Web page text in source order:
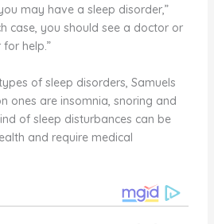
may have a sleep disorder,”
case, you should see a doctor or
help.”
of sleep disorders, Samuels
ones are insomnia, snoring and
of sleep disturbances can be
and require medical